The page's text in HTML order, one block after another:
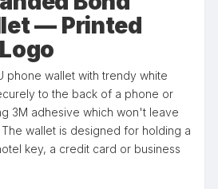
— Printed
phone wallet with trendy white
to the back of a phone or
3M adhesive which won't leave
wallet is designed for holding a
key, a credit card or business